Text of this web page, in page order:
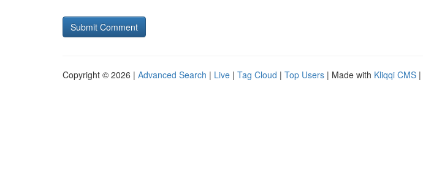
Copyright © 2026 | Advanced Search | Live | Tag Cloud | Top Users | Made with Kliqqi CMS |